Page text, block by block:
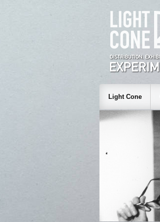
Light Cone